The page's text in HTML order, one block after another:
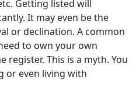
Getting listed will
It may even be the
or declination. A common
to own your own
This is a myth. You
or even living with